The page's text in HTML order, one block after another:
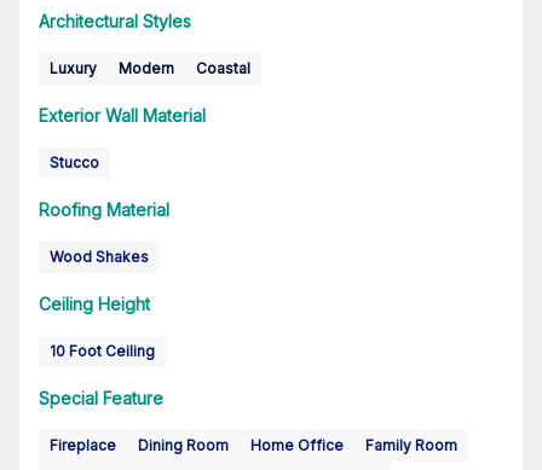
Architectural Styles
Luxury Modern Coastal
Exterior Wall Material
Stucco
Roofing Material
Wood Shakes
Ceiling Height
10 Foot Ceiling
Special Feature
Fireplace Dining Room Home Office
Family Room